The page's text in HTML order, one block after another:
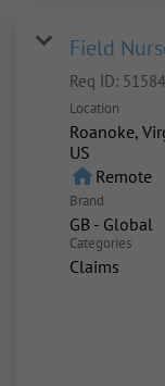
Field
Req ID: 51584
Location
Roanoke,
homeRemote
Brand
GB - Global
Categories
Claims